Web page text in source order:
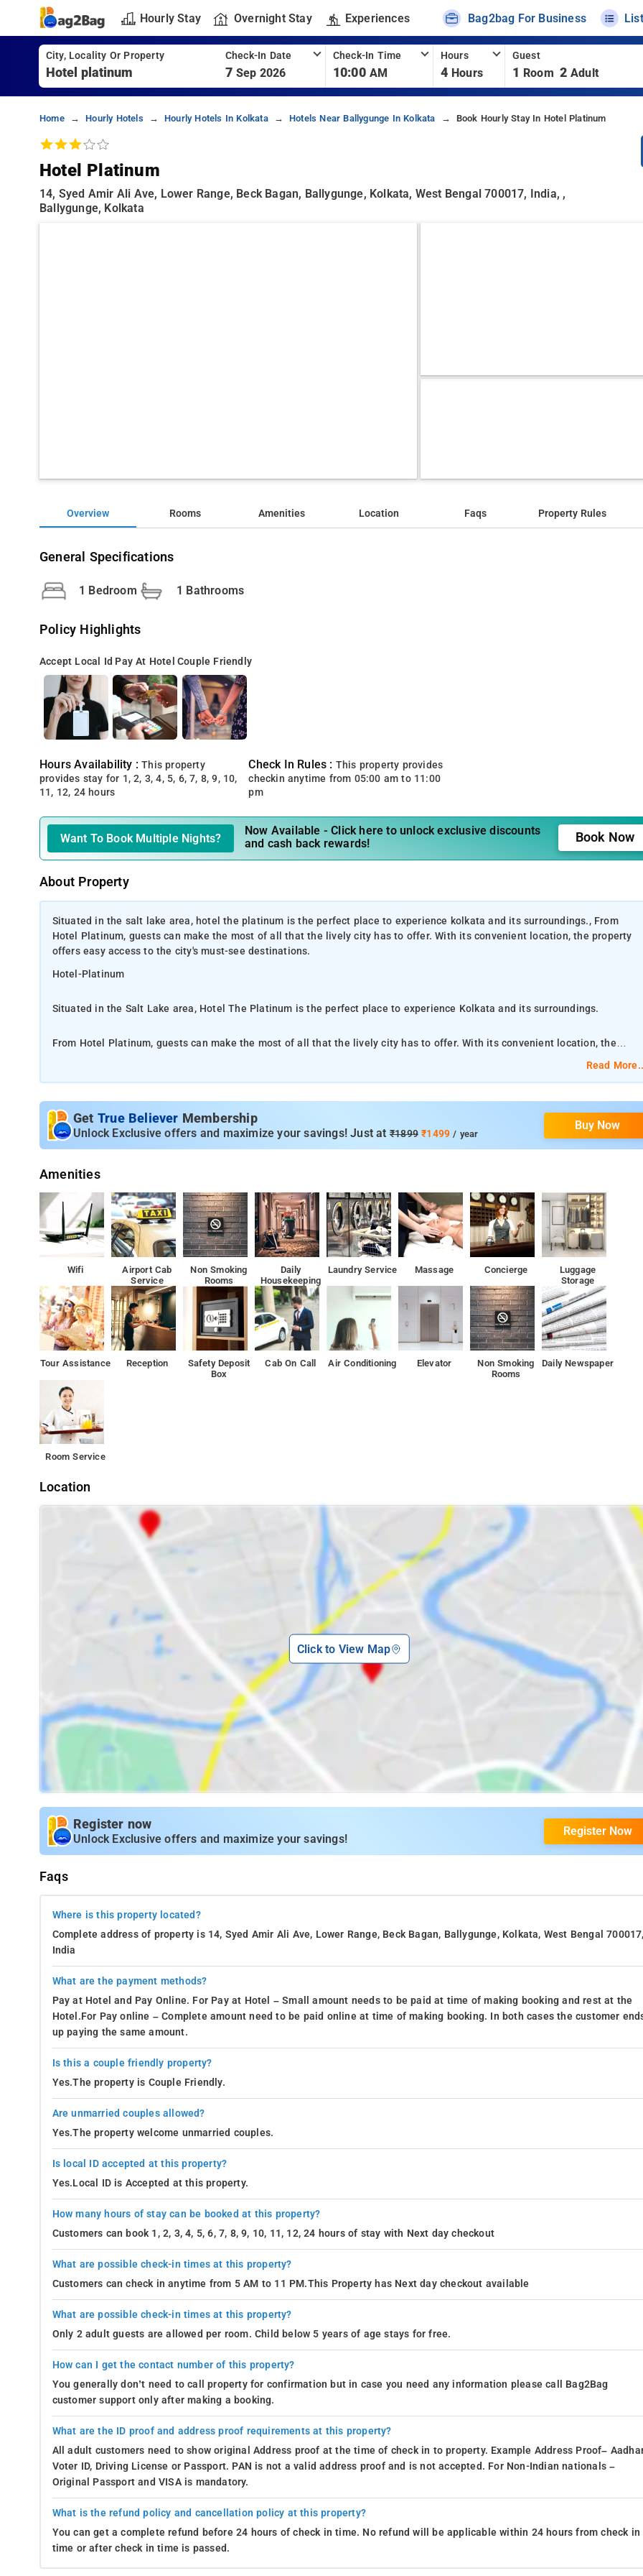
Hourly Stay Overnight Stay Experiences Bag2bag For Business
City, Locality Or Property Check-In Date
7 Sep 2026
Check-In Time
10:00 AM
Hours
4 Hours
Guest
1 Room 2 Adult
Home Hourly Hotels Hourly Hotels In Kolkata Hotels Near Ballygunge In Kolkata Book Hourly Stay In Hotel Platinum
Hotel Platinum
14, Syed Amir Ali Ave, Lower Range, Beck Bagan, Ballygunge, Kolkata, West Bengal 700017, India, ,
Ballygunge, Kolkata
Overview Rooms Amenities Location Faqs Property Rules
General Specifications
1 Bedroom 1 Bathrooms
Policy Highlights
Accept Local Id Pay At Hotel Couple Friendly
Hours Availability :This property
provides stay for 1, 2, 3, 4, 5, 6, 7, 8, 9, 10,
11, 12, 24 hours
Check In Rules : This property provides
checkin anytime from 05:00 am to 11:00
pm
Want To Book Multiple Nights?
Now Available - Click here to unlock exclusive discounts
and cash back rewards!
Book Now
About Property
Situated in the salt lake area, hotel the platinum is the perfect place to experience kolkata and its surroundings., From
Hotel Platinum, guests can make the most of all that the lively city has to offer. With its convenient location, the property
offers easy access to the city's must-see destinations.
Hotel-Platinum
Situated in the Salt Lake area, Hotel The Platinum is the perfect place to experience Kolkata and its surroundings.
From Hotel Platinum, guests can make the most of all that the lively city has to offer. With its convenient location, the
like free Wi-Fi in all rooms, daily housekeeping, room service, free breakfast. The ambiance of Hotel The Platinum is
reflected in every guestroom. mirror, towels, internet access – wireless, fan, internet access – wireless (complimentary) are
just some of the facilities that can be found throughout the property
The nearest airport is Netaji Subhash Chandra Bose International Airport, 14 km from the accommodation.
Among the facilities of this property are a restaurant, a 24-hour front desk and room service, along with free WiFi
throughout the property
`Indian Museum is 2.1 km from Hotel Platinum, while Nandan is 2.4 km from the property
The property's host of recreational offerings ensures you have plenty to do during your stay. Enjoy a great location and
services to match at Hotel The Platinum.
Read
Get True Believer Membership
Unlock Exclusive offers and maximize your savings! Just at ₹1899₹1499 / year
Buy Now
Amenities
Wifi
Airport Cab
Service
Non Smoking
Rooms
Daily
Housekeeping
Laundry Service Massage Concierge
Luggage
Storage
Tour Assistance Reception
Safety Deposit
Box
Cab On Call Air Conditioning Elevator
Non Smoking
Rooms
Daily Newspaper
Room Service
Location
Click to View Map
Register now
Unlock Exclusive offers and maximize your savings!
Register Now
Faqs
Where is this property located?
Complete address of property is 14, Syed Amir Ali Ave, Lower Range, Beck Bagan, Ballygunge, Kolkata, West Bengal
India
What are the payment methods?
Pay at Hotel and Pay Online. For Pay at Hotel – Small amount needs to be paid at time of making booking and rest at the
Hotel.For Pay online – Complete amount need to be paid online at time of making booking. In both cases the customer
up paying the same amount.
Is this a couple friendly property?
Yes.The property is Couple Friendly.
Are unmarried couples allowed?
Yes.The property welcome unmarried couples.
Is local ID accepted at this property?
Yes.Local ID is Accepted at this property.
How many hours of stay can be booked at this property?
Customers can book 1, 2, 3, 4, 5, 6, 7, 8, 9, 10, 11, 12, 24 hours of stay with Next day checkout
What are possible check-in times at this property?
Customers can check in anytime from 5 AM to 11 PM.This Property has Next day checkout available
What are possible check-in times at this property?
Only 2 adult guests are allowed per room. Child below 5 years of age stays for free.
How can I get the contact number of this property?
You generally don’t need to call property for confirmation but in case you need any information please call Bag2Bag
customer support only after making a booking.
What are the ID proof and address proof requirements at this property?
All adult customers need to show original Address proof at the time of check in to property. Example Address Proof–
Voter ID, Driving License or Passport. PAN is not a valid address proof and is not accepted. For Non-Indian nationals –
Original Passport and VISA is mandatory.
What is the refund policy and cancellation policy at this property?
You can get a complete refund before 24 hours of check in time. No refund will be applicable within 24 hours from check in
time or after check in time is passed.